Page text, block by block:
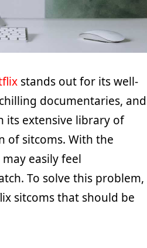
stands out for its well-
documentaries, and
its extensive library of
of sitcoms. With the
easily feel
To solve this problem,
sitcoms that should be